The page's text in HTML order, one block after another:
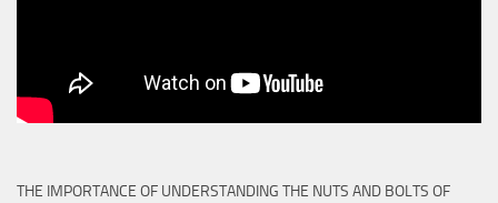
THE IMPORTANCE OF UNDERSTANDING THE NUTS AND BOLTS OF